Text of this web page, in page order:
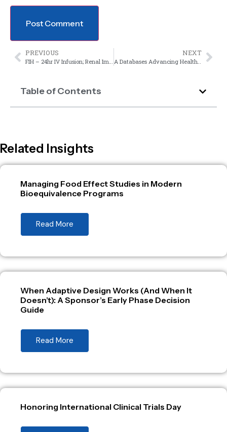
PREVIOUS
FIH – 24hr IV Infusion; Renal Impaired Subjects
NEXT
A Databases Advancing Healthy Volunteer Through Inclusive Recruitment Practices
Table of Contents
Related Insights
Managing Food Effect Studies in Modern
Bioequivalence Programs
Read More
When Adaptive Design Works (And When It
Doesn’t): A Sponsor’s Early Phase Decision
Guide
Read More
Honoring International Clinical Trials Day